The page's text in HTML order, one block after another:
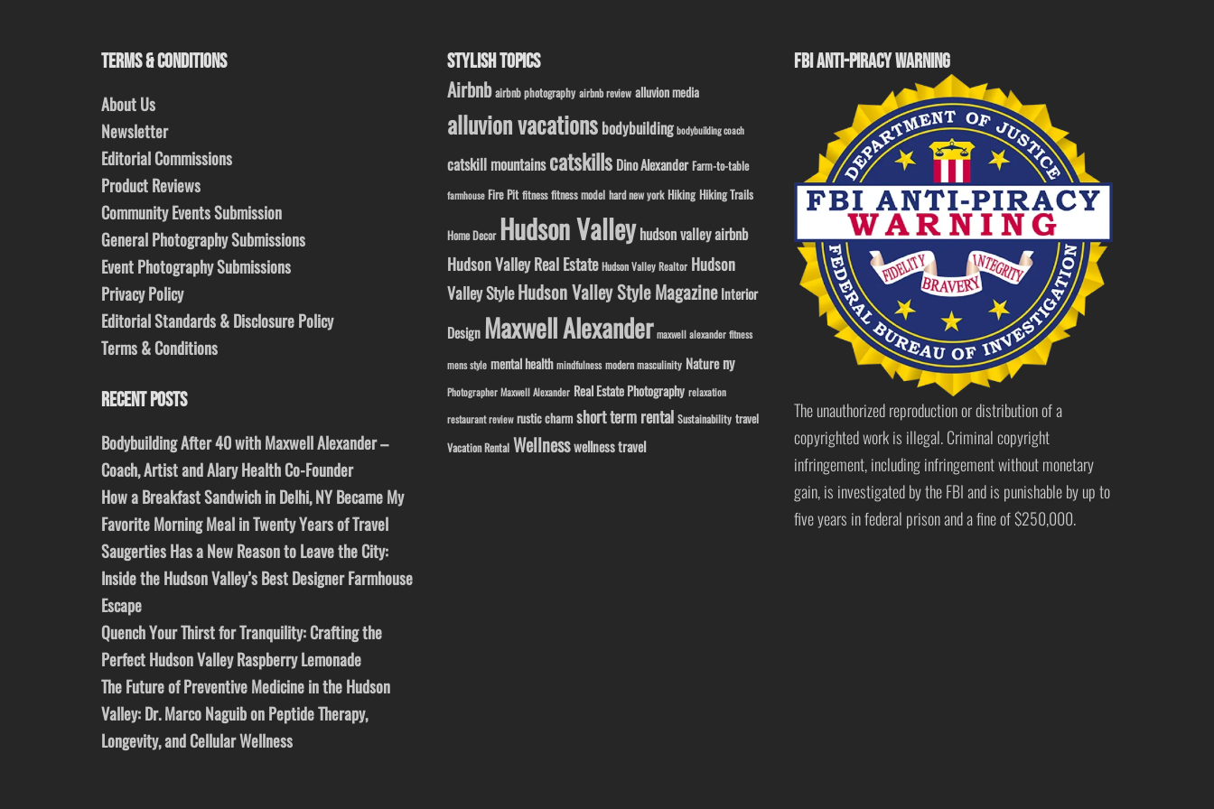
TERMS & CONDITIONS
About Us
Newsletter
Editorial Commissions
Product Reviews
Community Events Submission
General Photography Submissions
Event Photography Submissions
Privacy Policy
Editorial Standards & Disclosure Policy
Terms & Conditions
RECENT POSTS
Bodybuilding After 40 with Maxwell Alexander –
Coach, Artist and Alary Health Co-Founder
How a Breakfast Sandwich in Delhi, NY Became My
Favorite Morning Meal in Twenty Years of Travel
Saugerties Has a New Reason to Leave the City:
Inside the Hudson Valley’s Best Designer Farmhouse
Escape
Quench Your Thirst for Tranquility: Crafting the
Perfect Hudson Valley Raspberry Lemonade
The Future of Preventive Medicine in the Hudson
Valley: Dr. Marco Naguib on Peptide Therapy,
Longevity, and Cellular Wellness
STYLISH TOPICS
Airbnb airbnb photography airbnb review alluvion media
alluvion vacations bodybuilding bodybuilding coach
catskill mountainscatskills Dino Alexander Farm-to-table
farmhouse Fire Pit fitness fitness model hard new york Hiking Hiking Trails
Home Decor Hudson Valleyhudson valley airbnb
Hudson Valley Real Estate Hudson Valley Realtor Hudson
Valley StyleHudson Valley Style Magazine Interior
Design Maxwell Alexander maxwell alexander fitness
mens style mental health mindfulness modern masculinity Nature ny
Photographer Maxwell Alexander Real Estate Photography relaxation
restaurant review rustic charm short term rental Sustainability travel
Vacation Rental Wellnesswellness travel
FBI ANTI-PIRACY WARNING
The unauthorized reproduction or distribution of a
copyrighted work is illegal. Criminal copyright
infringement, including infringement without monetary
gain, is investigated by the FBI and is punishable by up to
five years in federal prison and a fine of $250,000.